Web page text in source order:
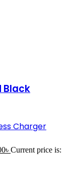
Black
Charger
৳ Current price is: